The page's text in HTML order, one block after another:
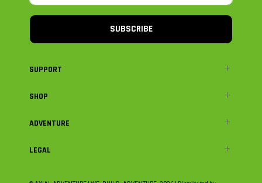
SUBSCRIBE
SUPPORT
SHOP
ADVENTURE
LEGAL